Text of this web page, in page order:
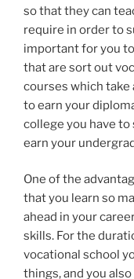
so that they can
require in order to
important for you
that are sort out
courses which take
to earn your
college you have
earn your
One of the
that you learn so
ahead in your
skills. For the
vocational school
things, and you